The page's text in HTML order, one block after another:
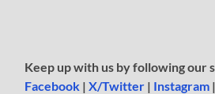
Keep up with us by following our
Facebook |X/Twitter | Instagram